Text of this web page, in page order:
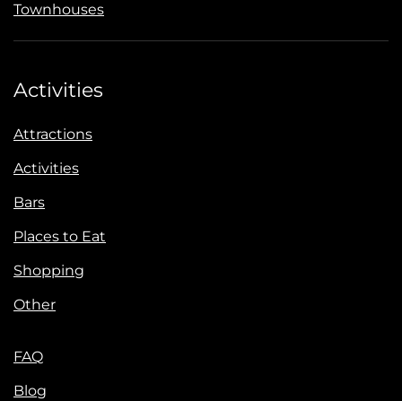
Townhouses
Activities
Attractions
Activities
Bars
Places to Eat
Shopping
Other
FAQ
Blog